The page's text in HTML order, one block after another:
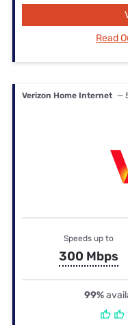
Read
Verizon Home Internet —
Speeds up to
300 Mbps
99%